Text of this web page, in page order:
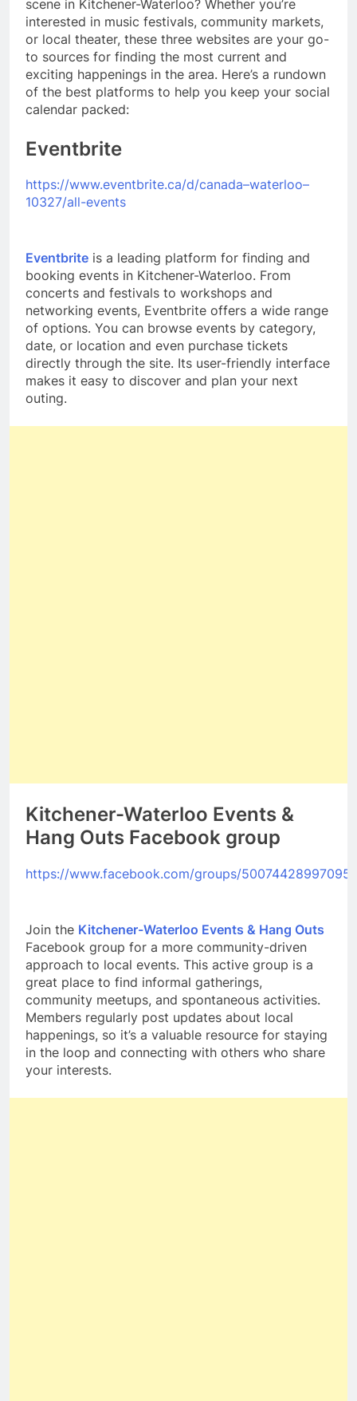
scene in Kitchener-Waterloo? Whether you’re
interested in music festivals, community markets,
or local theater, these three websites are your go-
to sources for finding the most current and
exciting happenings in the area. Here’s a rundown
of the best platforms to help you keep your social
calendar packed:
Eventbrite
https://www.eventbrite.ca/d/canada–waterloo–
10327/all-events
Eventbrite is a leading platform for finding and
booking events in Kitchener-Waterloo. From
concerts and festivals to workshops and
networking events, Eventbrite offers a wide range
of options. You can browse events by category,
date, or location and even purchase tickets
directly through the site. Its user-friendly interface
makes it easy to discover and plan your next
outing.
Kitchener-Waterloo Events &
Hang Outs Facebook group
https://www.facebook.com/groups/
Join the Kitchener-Waterloo Events & Hang Outs
Facebook group for a more community-driven
approach to local events. This active group is a
great place to find informal gatherings,
community meetups, and spontaneous activities.
Members regularly post updates about local
happenings, so it’s a valuable resource for staying
in the loop and connecting with others who share
your interests.